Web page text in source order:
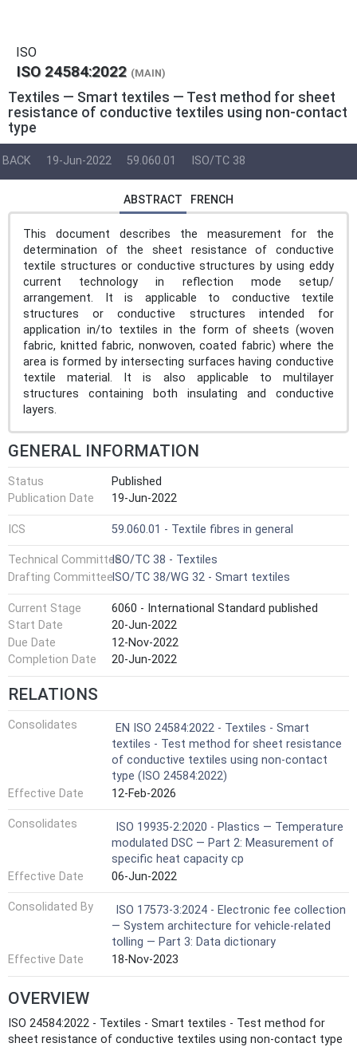
ISO
ISO 24584:2022 (MAIN)
Textiles — Smart textiles — Test method for sheet
resistance of conductive textiles using non-contact
type
BACK 19-Jun-2022 59.060.01 ISO/TC 38
ABSTRACT FRENCH
This document describes the measurement for the
determination of the sheet resistance of conductive
textile structures or conductive structures by using eddy
current technology in reflection mode setup/
arrangement. It is applicable to conductive textile
structures or conductive structures intended for
application in/to textiles in the form of sheets (woven
fabric, knitted fabric, nonwoven, coated fabric) where the
area is formed by intersecting surfaces having conductive
textile material. It is also applicable to multilayer
structures containing both insulating and conductive
layers.
GENERAL INFORMATION
Status
Published
Publication Date
19-Jun-2022
ICS 59.060.01 - Textile fibres in general
Technical CommitteeISO/TC 38 - Textiles
Drafting CommitteeISO/TC 38/WG 32 - Smart textiles
Current Stage
6060 - International Standard published
Start Date
20-Jun-2022
Due Date
12-Nov-2022
Completion Date
20-Jun-2022
RELATIONS
Consolidates
EN ISO 24584:2022 - Textiles - Smart
textiles - Test method for sheet resistance
of conductive textiles using non-contact
type (ISO 24584:2022)
Effective Date
12-Feb-2026
Consolidates
ISO 19935-2:2020 - Plastics — Temperature
modulated DSC — Part 2: Measurement of
specific heat capacity cp
Effective Date
06-Jun-2022
Consolidated By
ISO 17573-3:2024 - Electronic fee collection
— System architecture for vehicle-related
tolling — Part 3: Data dictionary
Effective Date
18-Nov-2023
OVERVIEW
ISO 24584:2022 - Textiles - Smart textiles - Test method for
sheet resistance of conductive textiles using non-contact type